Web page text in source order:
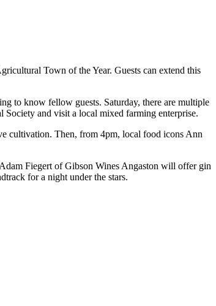
Town of the Year. Guests can extend this
to know fellow guests. Saturday, there are multiple
and visit a local mixed farming enterprise.
cultivation. Then, from 4pm, local food icons Ann
Fiegert of Gibson Wines Angaston will offer gin
for a night under the stars.